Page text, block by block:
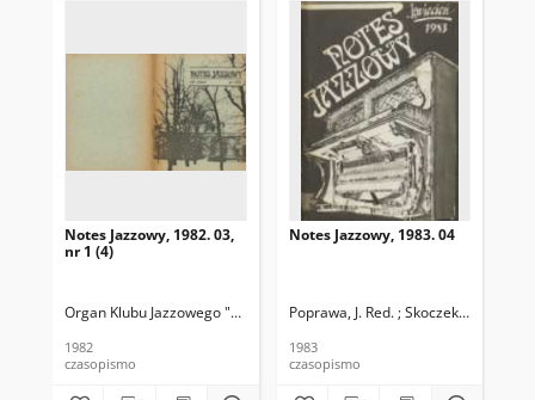
Notes Jazzowy, 1982. 03,
nr 1 (4)
Organ Klubu Jazzowego "Rotunda" Skoczek, T. Red.
1982
czasopismo
Notes Jazzowy, 1983. 04
Poprawa, J. Red. ; Skoczek T. Red.
1983
czasopismo